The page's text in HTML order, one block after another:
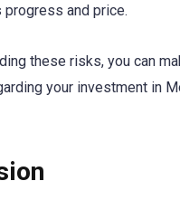
progress and price.
these risks, you can
your investment in